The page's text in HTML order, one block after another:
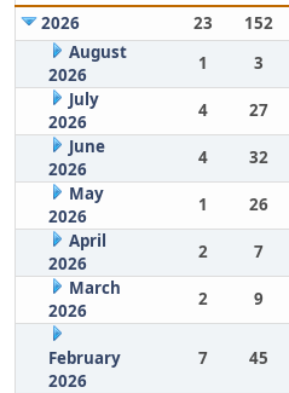
2026
23 152
August
2026
1 3
July
2026
4 27
June
2026
4 32
May
2026
1 26
April
2026
2 7
March
2026
2 9
February
2026
7 45